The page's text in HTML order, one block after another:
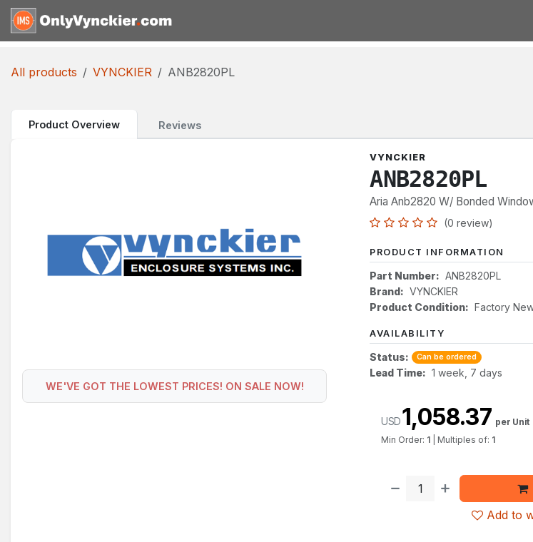
Skip to Content
All products VYNCKIER ANB2820PL
Product Overview Reviews
WE'VE GOT THE LOWEST PRICES! ON SALE NOW!
VYNCKIER
ANB2820PL
Aria Anb2820 W/ Bonded
(0 review)
PRODUCT INFORMATION
Part Number: ANB2820PL
Brand: VYNCKIER
Product Condition: Factory
AVAILABILITY
Status: Can be ordered
Lead Time: 1 week, 7 days
Add to
USD1,058.37 per Unit
Min Order: 1 Multiples of: 1